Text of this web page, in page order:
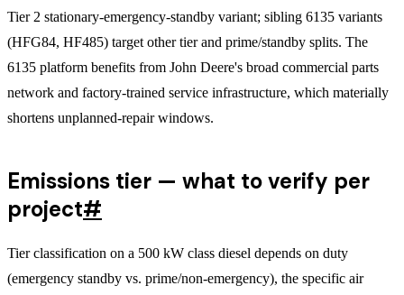
Tier 2 stationary-emergency-standby variant; sibling 6135 variants
(HFG84, HF485) target other tier and prime/standby splits. The
6135 platform benefits from John Deere's broad commercial parts
network and factory-trained service infrastructure, which materially
shortens unplanned-repair windows.
Emissions tier — what to verify per
project#
Tier classification on a 500 kW class diesel depends on duty
(emergency standby vs. prime/non-emergency), the specific air